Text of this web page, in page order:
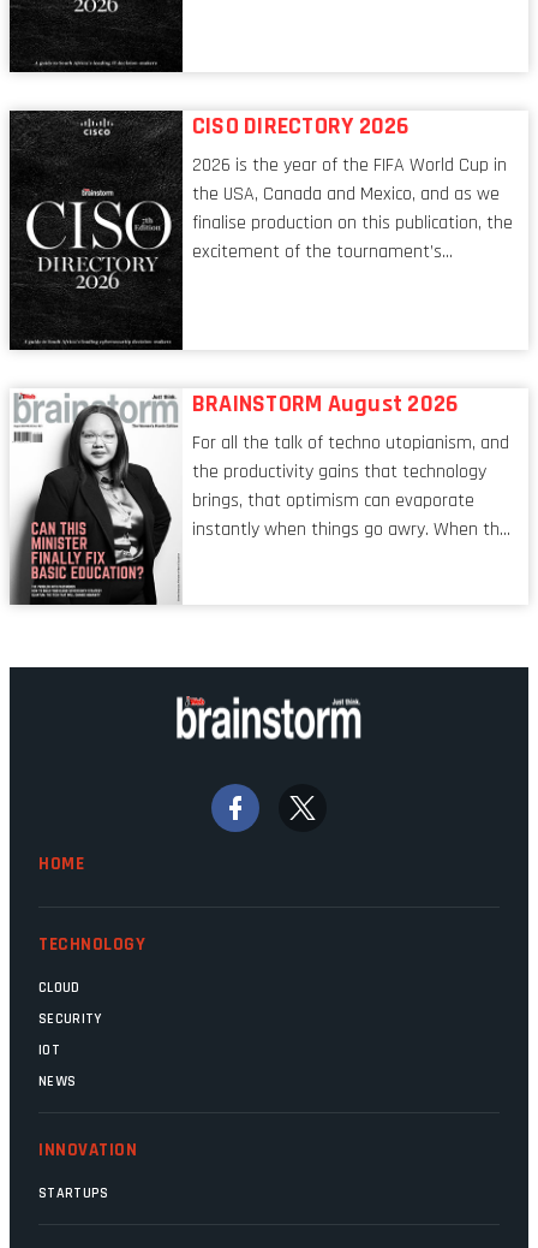
respects, one that is redefining modern
CISO DIRECTORY 2026
2026 is the year of the FIFA World Cup in
the USA, Canada and Mexico, and as we
finalise production on this publication, the
excitement of the tournament’s
to that of the goalkeeper. In fact, the
shared by proofreaders, or even boom mic
operators in TV shows. It’s the ‘invisible
man’ syndrome, noticed only when a
mistake is picked up.
BRAINSTORM August 2026
For all the talk of techno utopianism, and
the productivity gains that technology
brings, that optimism can evaporate
instantly when things go awry. When the
background. Someone unsung is clearly
doing their job. Two entities, SITA and
Home Affairs, have in the past been
signs that these two very big ships may
finally be heading out of the ice floes.
HOME
TECHNOLOGY
CLOUD
SECURITY
IOT
NEWS
INNOVATION
STARTUPS